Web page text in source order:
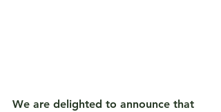
We are delighted to announce that